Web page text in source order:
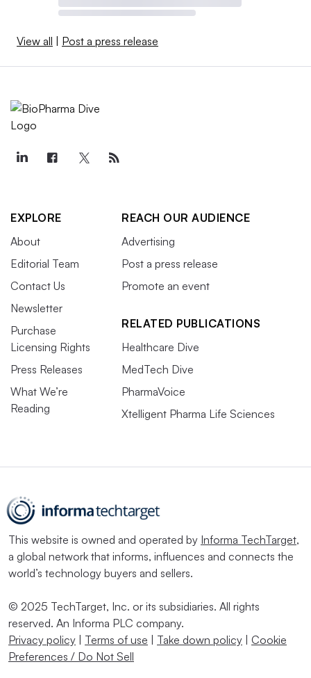
View all Post a press release
EXPLORE
About
Editorial Team
Contact Us
Newsletter
Purchase
Licensing Rights
Press Releases
What We’re
Reading
REACH OUR AUDIENCE
Advertising
Post a press release
Promote an event
RELATED PUBLICATIONS
Healthcare Dive
MedTech Dive
PharmaVoice
Xtelligent Pharma Life Sciences
This website is owned and operated by Informa TechTarget,
a global network that informs, influences and connects the
world’s technology buyers and sellers.
© 2025 TechTarget, Inc. or its subsidiaries. All rights
reserved. An Informa PLC company.
Privacy policy
Terms of use Take down policy
Cookie
Preferences / Do Not Sell